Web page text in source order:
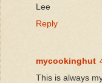
Lee
Reply
mycookinghut
This is always